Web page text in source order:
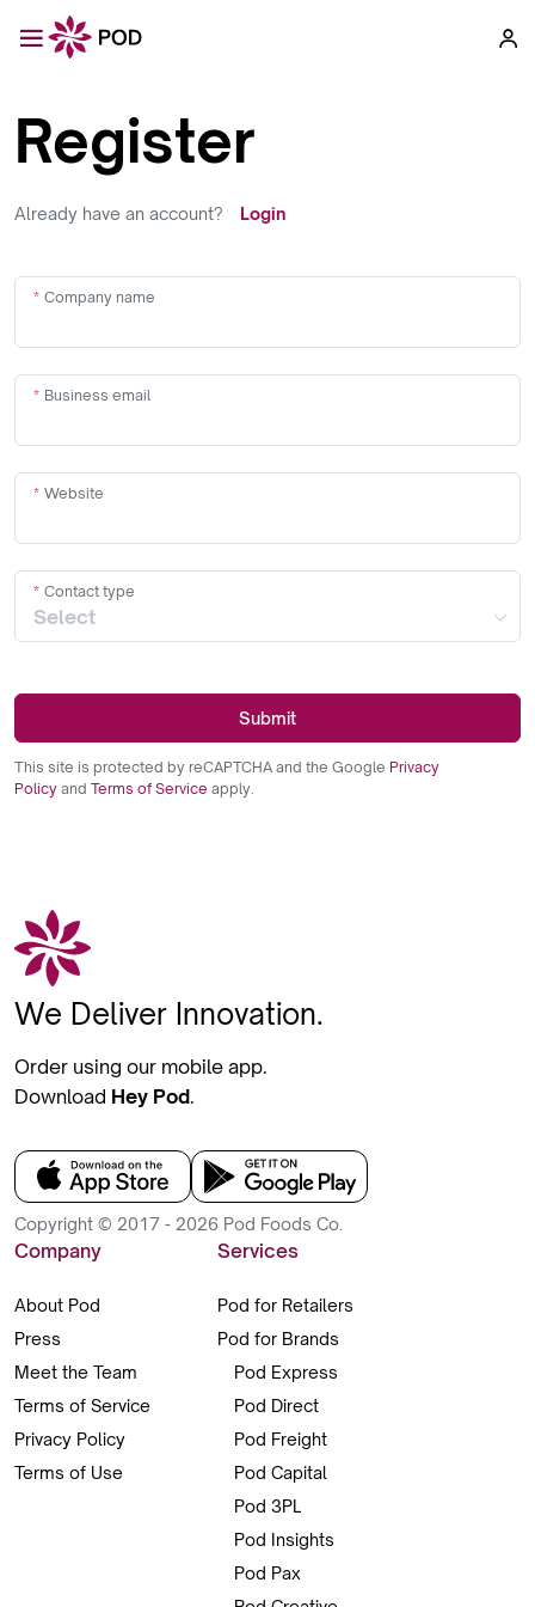
Register
Already have an account? Login
Company name
Business email
Website
Contact type
Submit
This site is protected by reCAPTCHA and the Google Privacy
Policy and Terms of Service apply.
We Deliver Innovation.
Order using our mobile app.
Download Hey Pod.
Copyright © 2017 - 2026 Pod Foods Co.
Company
About Pod
Press
Meet the Team
Terms of Service
Privacy Policy
Terms of Use
Services
Pod for Retailers
Pod for Brands
Pod Express
Pod Direct
Pod Freight
Pod Capital
Pod 3PL
Pod Insights
Pod Pax